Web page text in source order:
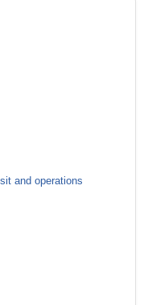
and operations